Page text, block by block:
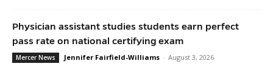
Physician assistant studies students earn perfect
pass rate on national certifying exam
Mercer News Jennifer Fairfield-Williams - August 3, 2026